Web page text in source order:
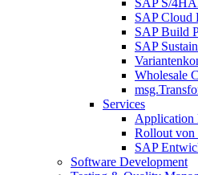
SAP S/
SAP Cloud
SAP Build
SAP
Wholesale
Services
Application
Rollout
SAP
Software Development